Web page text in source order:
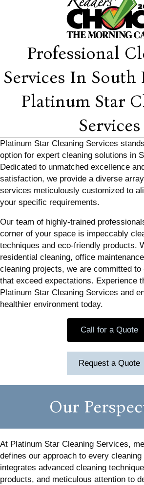
Professional
Services In South
Platinum Star
Services
Platinum Star Cleaning Services
option for expert cleaning solutions in
Dedicated to unmatched excellence
satisfaction, we provide a diverse
services meticulously customized to
your specific requirements.
Our team of highly-trained
corner of your space is impeccably
techniques and eco-friendly products.
residential cleaning, office
cleaning projects, we are committed
that exceed expectations. Experience
Platinum Star Cleaning Services and
healthier environment today.
Call for a Quote
Request a Quote
Our
At Platinum Star Cleaning Services,
defines our approach to every
integrates advanced cleaning
products, and meticulous attention to